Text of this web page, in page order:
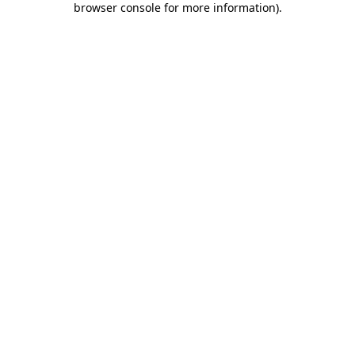
browser console for more information).